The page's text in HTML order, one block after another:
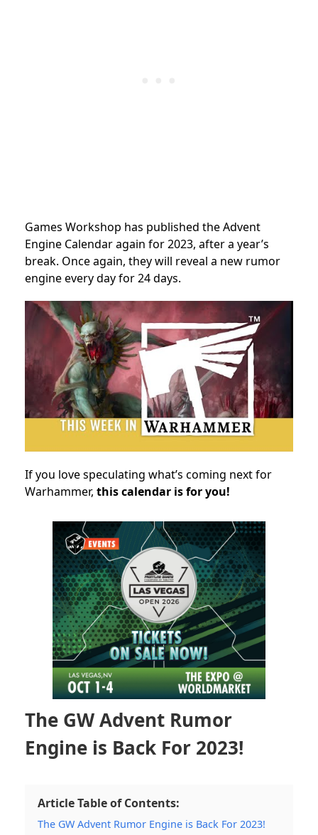
Games Workshop has published the Advent
Engine Calendar again for 2023, after a year’s
break. Once again, they will reveal a new rumor
engine every day for 24 days.
If you love speculating what’s coming next for
Warhammer, this calendar is for you!
The GW Advent Rumor
Engine is Back For 2023!
Article Table of Contents:
The GW Advent Rumor Engine is Back For 2023!